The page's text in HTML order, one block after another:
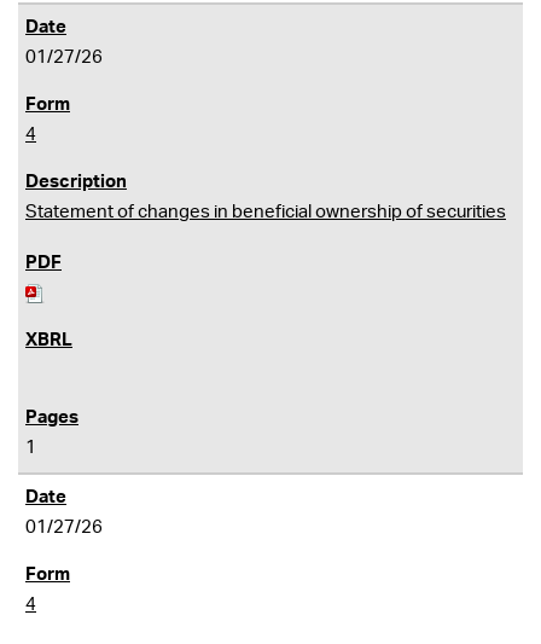
01/27/26
4
Statement of changes in beneficial ownership of securities
1
01/27/26
4